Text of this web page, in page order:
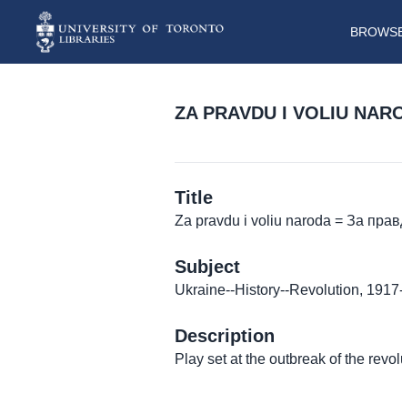
ZA PRAVDU I VOLIU
Title
Za pravdu i voliu naroda = За
Subject
Ukraine--History--Revolution,
Description
Play set at the outbreak of the